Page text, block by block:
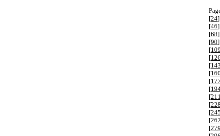
[24
[46
[68
[90
[109
[126
[143
[160
[177
[
[211
[228
[245
[262
[279